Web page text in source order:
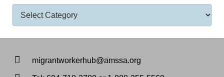
migrantworkerhub@amssa.org